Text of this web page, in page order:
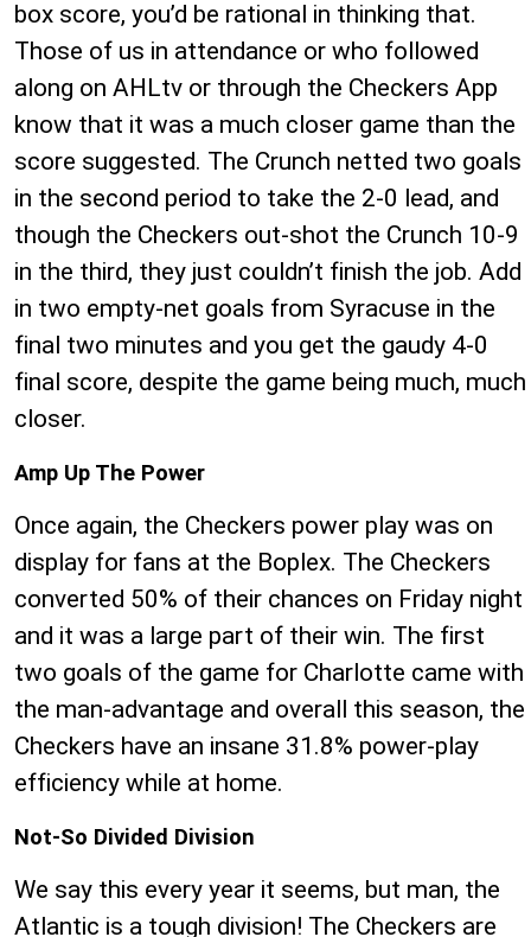
box score, you’d be rational in thinking that.
Those of us in attendance or who followed
along on AHLtv or through the Checkers App
know that it was a much closer game than the
score suggested. The Crunch netted two goals
in the second period to take the 2-0 lead, and
though the Checkers out-shot the Crunch 10-9
in the third, they just couldn’t finish the job. Add
in two empty-net goals from Syracuse in the
final two minutes and you get the gaudy 4-0
final score, despite the game being much, much
closer.
Amp Up The Power
Once again, the Checkers power play was on
display for fans at the Boplex. The Checkers
converted 50% of their chances on Friday night
and it was a large part of their win. The first
two goals of the game for Charlotte came with
the man-advantage and overall this season, the
Checkers have an insane 31.8% power-play
efficiency while at home.
Not-So Divided Division
We say this every year it seems, but man, the
Atlantic is a tough division! The Checkers are